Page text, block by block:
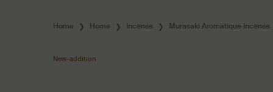
Home Home Incense Murasaki Aromatique Incense
New-addition